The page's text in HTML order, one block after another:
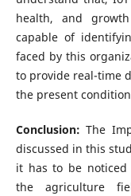
health, and
capable of
faced by this
to provide real-time
the present
Conclusion:The
discussed in this
it has to be noticed
the agriculture